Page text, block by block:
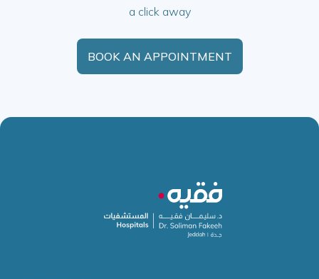
a click away
BOOK AN APPOINTMENT